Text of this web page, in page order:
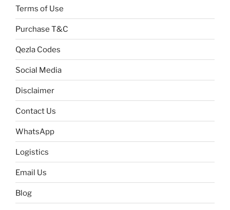
Terms of Use
Purchase T&C
Qezla Codes
Social Media
Disclaimer
Contact Us
WhatsApp
Logistics
Email Us
Blog